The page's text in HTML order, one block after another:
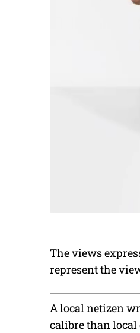
The views
represent the
A local netizen
calibre than local